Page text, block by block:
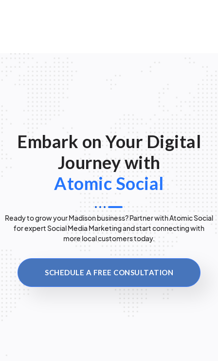
Embark on Your Digital
Journey with
Atomic Social
Ready to grow your Madison business? Partner with Atomic Social
for expert Social Media Marketing and start connecting with
more local customers today.
SCHEDULE A FREE CONSULTATION